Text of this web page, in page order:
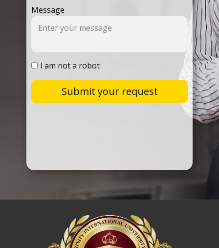
Message
I am not a robot
Submit your request